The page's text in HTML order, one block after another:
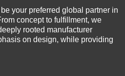
your preferred global partner in
concept to fulfillment, we
rooted manufacturer
on design, while providing